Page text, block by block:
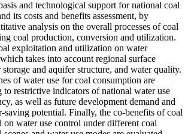
and technological support for national coal
its costs and benefits assessment, by
analysis on the overall processes of coal
coal production, conversion and utilization.
exploitation and utilization on water
takes into account regional surface
and aquifer structure, and water quality.
of water use for coal consumption are
to restrictive indicators of national water use
as well as future development demand and
saving potential. Finally, the co-benefits of coal
on water use control under different coal